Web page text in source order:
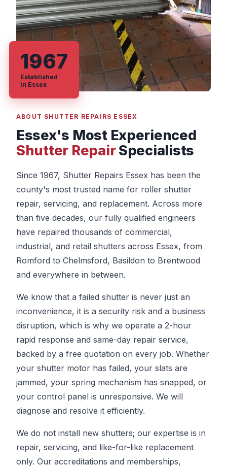
ABOUT SHUTTER REPAIRS ESSEX
Essex's Most Experienced
Shutter RepairSpecialists
Since 1967, Shutter Repairs Essex has been the
county's most trusted name for roller shutter
repair, servicing, and replacement. Across more
than five decades, our fully qualified engineers
have repaired thousands of commercial,
industrial, and retail shutters across Essex, from
Romford to Chelmsford, Basildon to Brentwood
and everywhere in between.
We know that a failed shutter is never just an
inconvenience, it is a security risk and a business
disruption, which is why we operate a 2-hour
rapid response and same-day repair service,
backed by a free quotation on every job. Whether
your shutter motor has failed, your slats are
jammed, your spring mechanism has snapped, or
your control panel is unresponsive. We will
diagnose and resolve it efficiently.
We do not install new shutters; our expertise is in
repair, servicing, and like-for-like replacement
only. Our accreditations and memberships,
1967
Established
in Essex